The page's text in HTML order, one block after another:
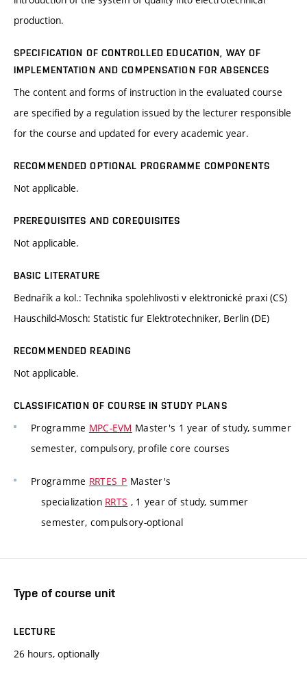
production.
SPECIFICATION OF CONTROLLED EDUCATION, WAY OF
IMPLEMENTATION AND COMPENSATION FOR ABSENCES
The content and forms of instruction in the evaluated course
are specified by a regulation issued by the lecturer responsible
for the course and updated for every academic year.
RECOMMENDED OPTIONAL PROGRAMME COMPONENTS
Not applicable.
PREREQUISITES AND COREQUISITES
Not applicable.
BASIC LITERATURE
Bednařík a kol.: Technika spolehlivosti v elektronické praxi (CS)
Hauschild-Mosch: Statistic fur Elektrotechniker, Berlin (DE)
RECOMMENDED READING
Not applicable.
CLASSIFICATION OF COURSE IN STUDY PLANS
Programme MPC-EVM Master's 1 year of study, summer
semester, compulsory, profile core courses
Programme RRTES_P Master's
specialization RRTS , 1 year of study, summer
semester, compulsory-optional
Type of course unit
LECTURE
26 hours, optionally